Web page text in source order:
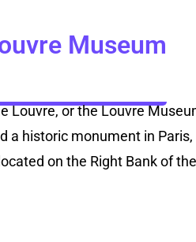
Museum
Louvre, or the Louvre
a historic monument in
on the Right Bank of